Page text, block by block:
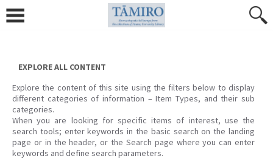
content
EXPLORE ALL CONTENT
Explore the content of this site using the filters below to display
different categories of information – Item Types, and their sub
categories.
When you are looking for specific items of interest, use the
search tools; enter keywords in the basic search on the landing
page or in the header, or the Search page where you can enter
keywords and define search parameters.